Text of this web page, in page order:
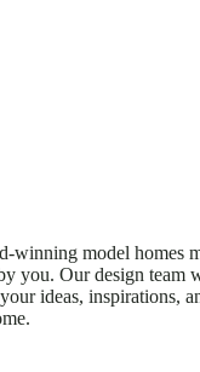
winning model homes
you. Our design team
ideas, inspirations,